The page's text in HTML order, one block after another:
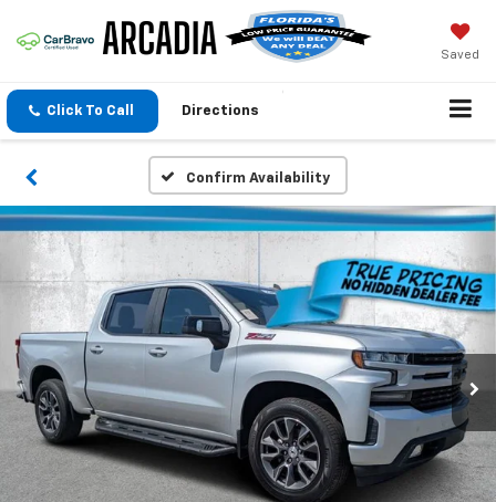
Saved
Click To Call Directions
Confirm Availability